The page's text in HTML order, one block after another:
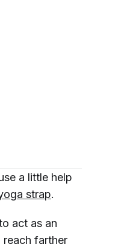
a little help
strap.
act as an
farther